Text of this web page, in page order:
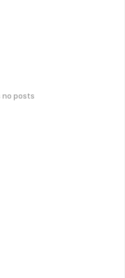
no posts